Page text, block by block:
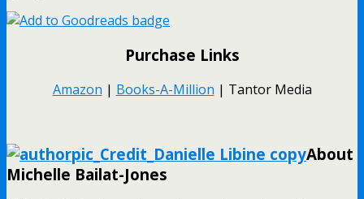
Purchase Links
Amazon | Books-A-Million | Tantor Media
About
Michelle Bailat-Jones